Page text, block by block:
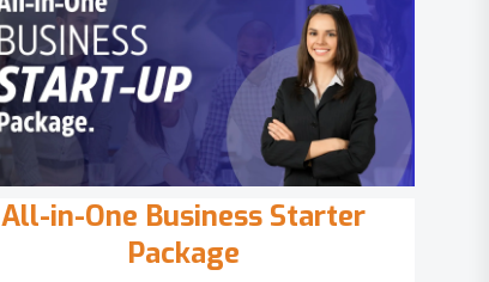
All-in-One Business Starter
Package